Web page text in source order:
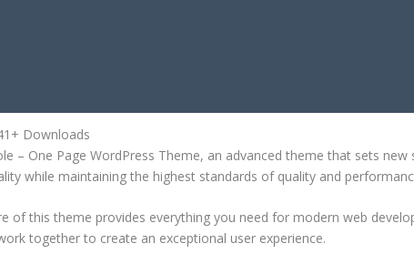
Downloads
– One Page WordPress Theme, an advanced theme that sets
while maintaining the highest standards of quality and
of this theme provides everything you need for modern web
together to create an exceptional user experience.